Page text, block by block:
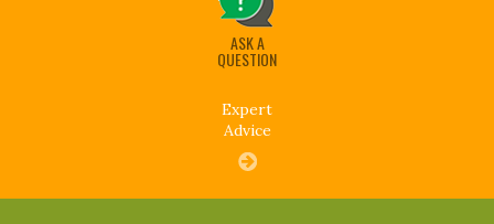
ASK A
QUESTION
Expert
Advice